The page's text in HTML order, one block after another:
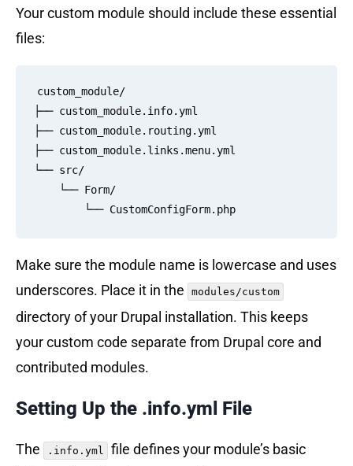
Your custom module should include these essential
files:
custom_module/
├── custom_module.info.yml
├── custom_module.routing.yml
├── custom_module.links.menu.yml
└── src/
        └── CustomConfigForm.php
Make sure the module name is lowercase and uses
underscores. Place it in the
modules/custom
directory of your Drupal installation. This keeps
your custom code separate from Drupal core and
contributed modules.
Setting Up the .info.yml File
The .info.yml
file defines your module’s basic